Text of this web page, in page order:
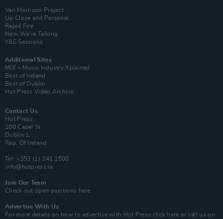
Van Morrison Project
Up Close and Personal
Rapid Fire
Now We’re Talking
Y&E Sessions
Additional Sites
MIX – Music Industry Xplained
Best of Ireland
Best of Dublin
Hot Press Video Archive
Contact Us
Hot Press,
100 Capel St
Dublin 1.
Rep. Of Ireland
Tel: +353 (1) 241 1500
info@hotpress.ie
Join Our Team
Check out open positions here
Advertise With Us
For more details on how to advertise with Hot Press click here or call us on